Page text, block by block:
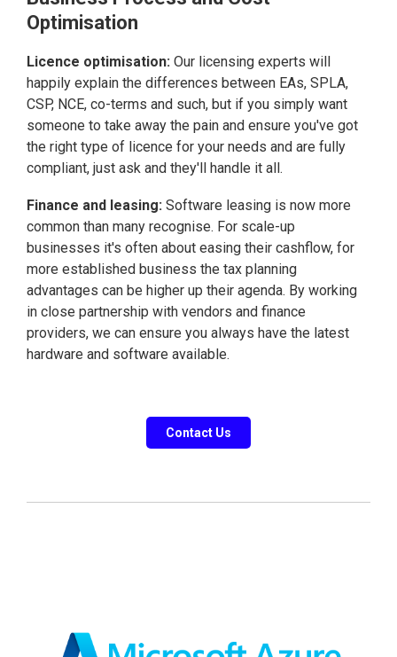
Optimisation
Licence optimisation: Our licensing experts will
happily explain the differences between EAs, SPLA,
CSP, NCE, co-terms and such, but if you simply want
someone to take away the pain and ensure you've got
the right type of licence for your needs and are fully
compliant, just ask and they'll handle it all.
Finance and leasing: Software leasing is now more
common than many recognise. For scale-up
businesses it's often about easing their cashflow, for
more established business the tax planning
advantages can be higher up their agenda. By working
in close partnership with vendors and finance
providers, we can ensure you always have the latest
hardware and software available.
Contact Us